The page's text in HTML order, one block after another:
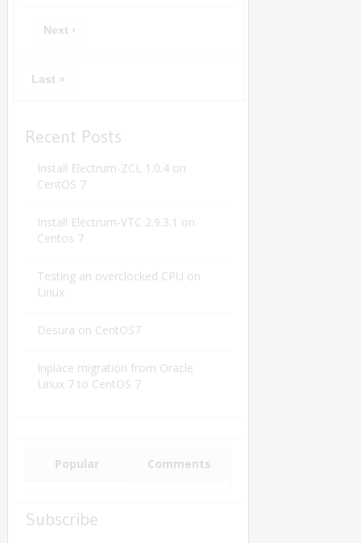
Next ›
Last »
Recent Posts
Install Electrum-ZCL 1.0.4 on
CentOS 7
Install Electrum-VTC 2.9.3.1 on
Centos 7
Testing an overclocked CPU on
Linux
Desura on CentOS7
Inplace migration from Oracle
Linux 7 to CentOS 7
Popular Comments
Subscribe